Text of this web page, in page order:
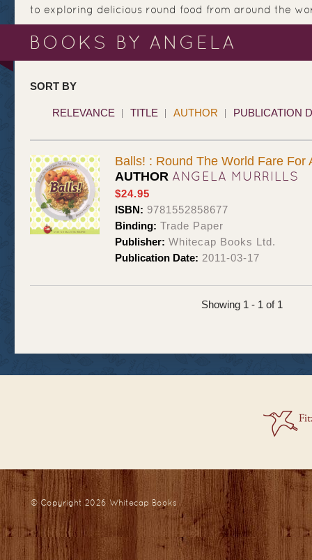
to exploring delicious round food from around the
BOOKS BY ANGELA
SORT BY
RELEVANCE TITLE AUTHOR PUBLICATION
Balls! : Round The World Fare For
AUTHOR ANGELA MURRILLS
$24.95
ISBN: 9781552858677
Binding: Trade Paper
Publisher: Whitecap Books Ltd.
Publication Date: 2011-03-17
Showing 1 - 1 of 1
© Copyright 2026Whitecap Books